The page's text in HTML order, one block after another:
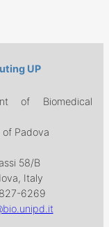
UP
of Biomedical
Padova
58/B
Italy
6269